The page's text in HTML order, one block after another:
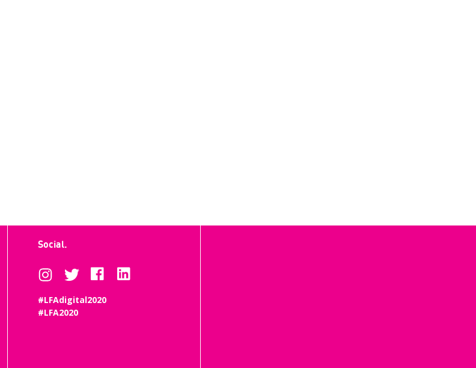
Social.
#LFAdigital2020
#LFA2020